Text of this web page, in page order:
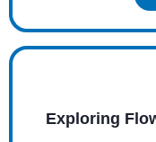
Exploring